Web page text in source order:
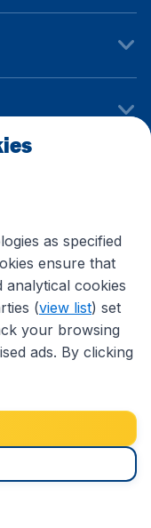
& Conditions
as specified
ensure that
cookies
(view list) set
your browsing
ads. By clicking